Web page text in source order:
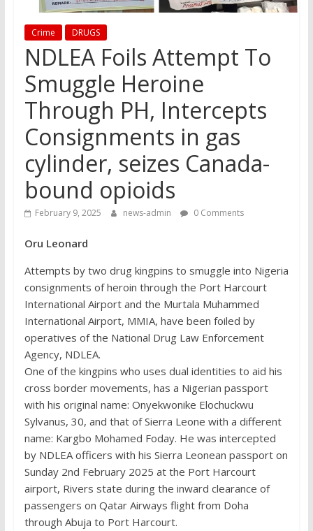
Crime DRUGS
NDLEA Foils Attempt To
Smuggle Heroine
Through PH, Intercepts
Consignments in gas
cylinder, seizes Canada-
bound opioids
February 9, 2025 news-admin 0 Comments
Oru Leonard
Attempts by two drug kingpins to smuggle into Nigeria
consignments of heroin through the Port Harcourt
International Airport and the Murtala Muhammed
International Airport, MMIA, have been foiled by
operatives of the National Drug Law Enforcement
Agency, NDLEA.
One of the kingpins who uses dual identities to aid his
cross border movements, has a Nigerian passport
with his original name: Onyekwonike Elochuckwu
Sylvanus, 30, and that of Sierra Leone with a different
name: Kargbo Mohamed Foday. He was intercepted
by NDLEA officers with his Sierra Leonean passport on
Sunday 2nd February 2025 at the Port Harcourt
airport, Rivers state during the inward clearance of
passengers on Qatar Airways flight from Doha
through Abuja to Port Harcourt.